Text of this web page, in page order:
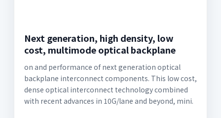
Next generation, high density, low
cost, multimode optical backplane
on and performance of next generation optical
backplane interconnect components. This low cost,
dense optical interconnect technology combined
with recent advances in 10G/lane and beyond, mini.